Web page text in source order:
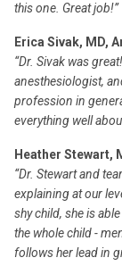
this one. Great job!”
Erica Sivak, MD,
“Dr. Sivak was
anesthesiologist,
profession in
everything well
Heather Stewart,
“Dr. Stewart and
explaining at our
shy child, she is
the whole child -
follows her lead in